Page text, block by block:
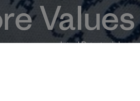
Values
updated Patagonia’s
be as we embark on the next 50